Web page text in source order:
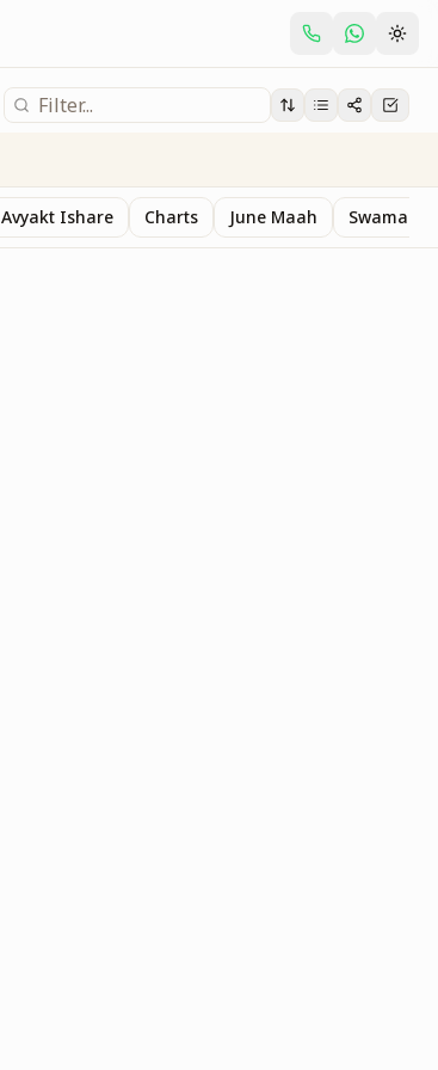
Avyakt Ishare Charts June Maah Swaman